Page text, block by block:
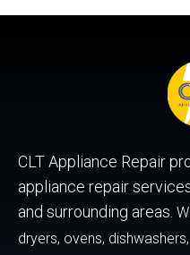
CLT Appliance Repair
appliance repair
and surrounding areas.
dryers, ovens,